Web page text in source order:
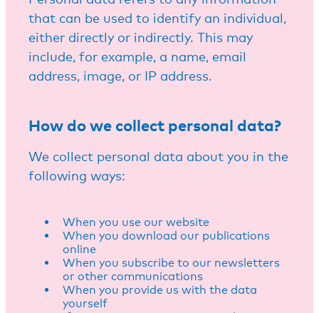
that can be used to identify an individual,
either directly or indirectly. This may
include, for example, a name, email
address, image, or IP address.
How do we collect personal data?
We collect personal data about you in the
following ways:
When you use our website
When you download our publications
online
When you subscribe to our newsletters
or other communications
When you provide us with the data
yourself